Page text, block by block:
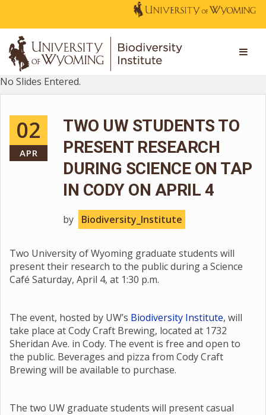
No Slides Entered.
02
APR
TWO UW STUDENTS TO
PRESENT RESEARCH
DURING SCIENCE ON TAP
IN CODY ON APRIL 4
by Biodiversity_Institute
Two University of Wyoming graduate students will
present their research to the public during a Science
Café Saturday, April 4, at 1:30 p.m.
The event, hosted by UW’s Biodiversity Institute, will
take place at Cody Craft Brewing, located at 1732
Sheridan Ave. in Cody. The event is free and open to
the public. Beverages and pizza from Cody Craft
Brewing will be available to purchase.
The two UW graduate students will present casual